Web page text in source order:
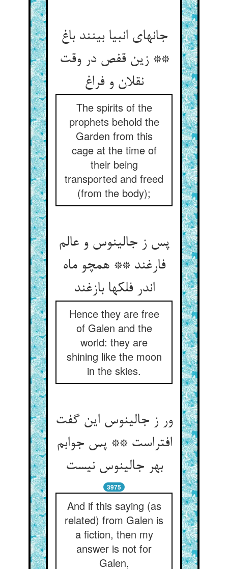
جانهای انبیا بینند باغ
** زین قفص در وقت
نقلان و فراغ
The spirits of the
prophets behold the
Garden from this
cage at the time of
their being
transported and freed
(from the body);
پس ز جالینوس و عالم
فارغند ** همچو ماه
اندر فلکها بازغند
Hence they are free
of Galen and the
world: they are
shining like the moon
in the skies.
ور ز جالینوس این گفت
افتراست ** پس جوابم
بهر جالینوس نیست
3975
And if this saying (as
related) from Galen is
a fiction, then my
answer is not for
Galen,